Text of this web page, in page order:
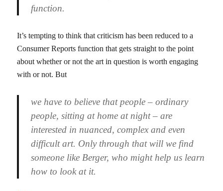
function.
It’s tempting to think that criticism has been reduced to a
Consumer Reports function that gets straight to the point
about whether or not the art in question is worth engaging
with or not. But
we have to believe that people – ordinary
people, sitting at home at night – are
interested in nuanced, complex and even
difficult art. Only through that will we find
someone like Berger, who might help us learn
how to look at it.